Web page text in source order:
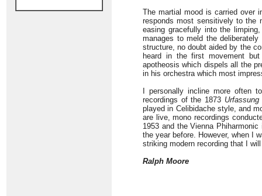
The martial mood is carried over
responds most sensitively to the
easing gracefully into the
manages to meld the
structure, no doubt aided by the
heard in the first movement
apotheosis which dispels all the
in his orchestra which most
I personally incline more often
recordings of the 1873 Urfassung
played in Celibidache style, and
are live, mono recordings
1953 and the Vienna
the year before. However, when I
striking modern recording that I
Ralph Moore